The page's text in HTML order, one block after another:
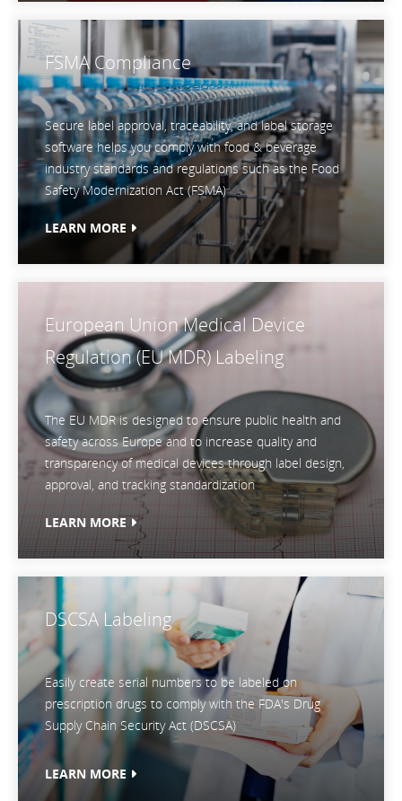
FSMA Compliance
Secure label approval, traceability, and label storage
software helps you comply with food & beverage
industry standards and regulations such as the Food
Safety Modernization Act (FSMA)
LEARN MORE
European Union Medical Device
Regulation (EU MDR) Labeling
The EU MDR is designed to ensure public health and
safety across Europe and to increase quality and
transparency of medical devices through label design,
approval, and tracking standardization
LEARN MORE
DSCSA Labeling
Easily create serial numbers to be labeled on
prescription drugs to comply with the FDA's Drug
Supply Chain Security Act (DSCSA)
LEARN MORE